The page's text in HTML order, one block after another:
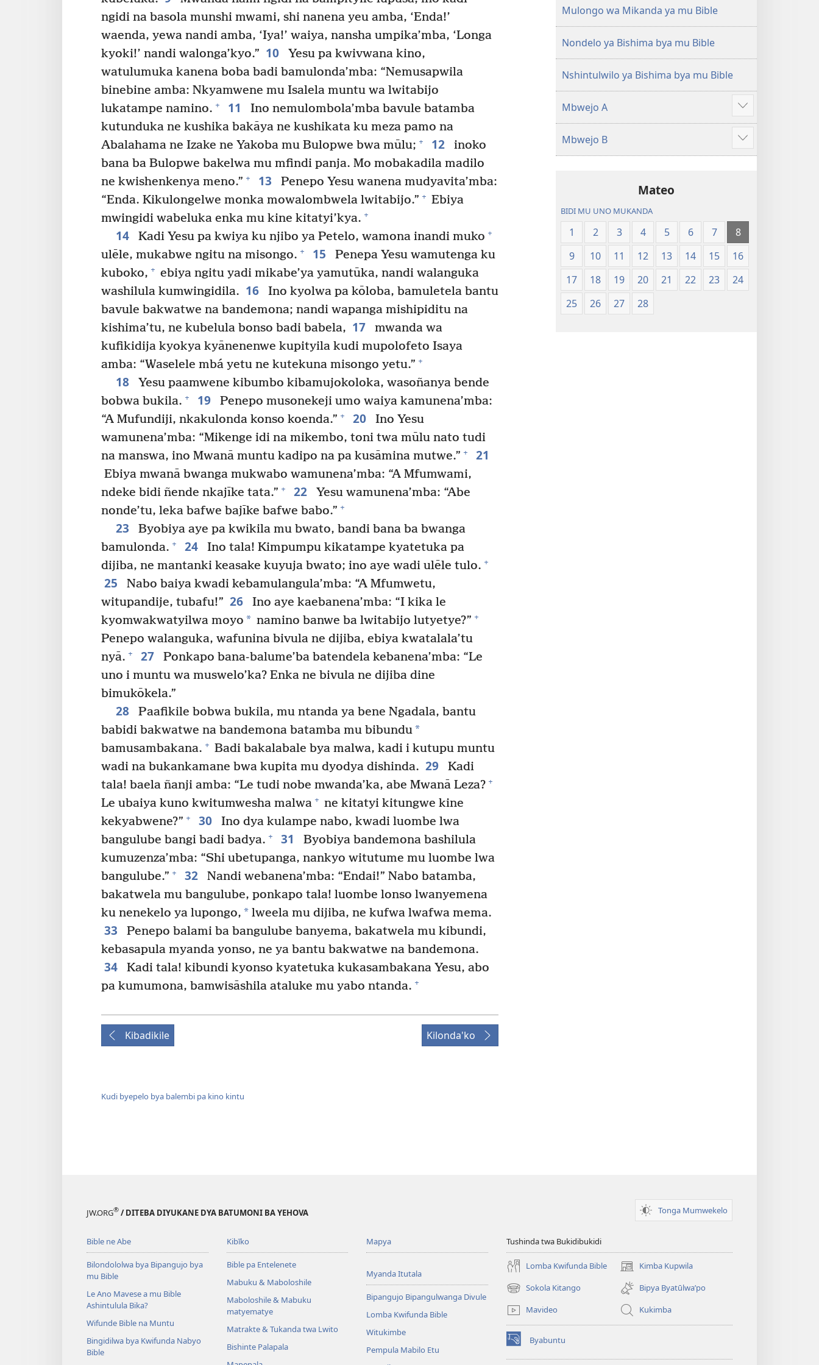
ngidi na basola munshi mwami, shi nanena yeu amba, ‘Enda!’
waenda, yewa nandi amba, ‘Iya!’ waiya, nansha umpika’mba, ‘Longa
kyoki!’ nandi walonga’kyo.” 10
Yesu pa kwivwana kino,
watulumuka kanena boba badi bamulonda’mba: “Nemusapwila
binebine amba: Nkyamwene mu Isalela muntu wa lwitabijo
lukatampe namino. + 11
Ino nemulombola’mba bavule batamba
kutunduka ne kushika bakāya ne kushikata ku meza pamo na
Abalahama ne Izake ne Yakoba mu Bulopwe bwa mūlu; + 12
inoko
bana ba Bulopwe bakelwa mu mfindi panja. Mo mobakadila madilo
ne kwishenkenya meno.” + 13
Penepo Yesu wanena mudyavita’mba:
“Enda. Kikulongelwe monka mowalombwela lwitabijo.” + Ebiya
mwingidi wabeluka enka mu kine kitatyi’kya. +
14 Kadi Yesu pa kwiya ku njibo ya Petelo, wamona inandi muko +
ulēle, mukabwe ngitu na misongo. + 15
Penepa Yesu wamutenga ku
kuboko, + ebiya ngitu yadi mikabe’ya yamutūka, nandi walanguka
washilula kumwingidila. 16
Ino kyolwa pa kōloba, bamuletela bantu
bavule bakwatwe na bandemona; nandi wapanga mishipiditu na
kishima’tu, ne kubelula bonso badi babela, 17
mwanda wa
kufikidija kyokya kyānenenwe kupityila kudi mupolofeto Isaya
amba: “Waselele mbá yetu ne kutekuna misongo yetu.” +
18
Yesu paamwene kibumbo kibamujokoloka, wasoñanya bende
bobwa bukila. + 19
Penepo musonekeji umo waiya kamunena’mba:
“A Mufundiji, nkakulonda konso koenda.” + 20
Ino Yesu
wamunena’mba: “Mikenge idi na mikembo, toni twa mūlu nato tudi
na manswa, ino Mwanā muntu kadipo na pa kusāmina mutwe.” + 21
Ebiya mwanā bwanga mukwabo wamunena’mba: “A Mfumwami,
ndeke bidi ñende nkajīke tata.” + 22
Yesu wamunena’mba: “Abe
nonde’tu, leka bafwe bajīke bafwe babo.” +
23
Byobiya aye pa kwikila mu bwato, bandi bana ba bwanga
bamulonda. + 24
Ino tala! Kimpumpu kikatampe kyatetuka pa
dijiba, ne mantanki keasake kuyuja bwato; ino aye wadi ulēle tulo. +
25
Nabo baiya kwadi kebamulangula’mba: “A Mfumwetu,
witupandije, tubafu!” 26
Ino aye kaebanena’mba: “I kika le
kyomwakwatyilwa moyo * namino banwe ba lwitabijo lutyetye?” +
Penepo walanguka, wafunina bivula ne dijiba, ebiya kwatalala’tu
nyā. + 27
Ponkapo bana-balume’ba batendela kebanena’mba: “Le
uno i muntu wa muswelo’ka? Enka ne bivula ne dijiba dine
bimukōkela.”
28
Paafikile bobwa bukila, mu ntanda ya bene Ngadala, bantu
babidi bakwatwe na bandemona batamba mu bibundu*
bamusambakana. + Badi bakalabale bya malwa, kadi i kutupu muntu
wadi na bukankamane bwa kupita mu dyodya dishinda. 29
Kadi
tala! baela ñanji amba: “Le tudi nobe mwanda’ka, abe Mwanā Leza? +
Le ubaiya kuno kwitumwesha malwa + ne kitatyi kitungwe kine
kekyabwene?” + 30
Ino dya kulampe nabo, kwadi luombe lwa
bangulube bangi badi badya. + 31
Byobiya bandemona bashilula
kumuzenza’mba: “Shi ubetupanga, nankyo witutume mu luombe lwa
bangulube.” + 32
Nandi webanena’mba: “Endai!” Nabo batamba,
bakatwela mu bangulube, ponkapo tala! luombe lonso lwanyemena
ku nenekelo ya lupongo, * lweela mu dijiba, ne kufwa lwafwa mema.
33
Penepo balami ba bangulube banyema, bakatwela mu kibundi,
kebasapula myanda yonso, ne ya bantu bakwatwe na bandemona.
34
Kadi tala! kibundi kyonso kyatetuka kukasambakana Yesu, abo
pa kumumona, bamwisāshila ataluke mu yabo ntanda. +
Kibadikile Kilonda'ko
Kudi byepelo bya balembi pa kino kintu
(Mulupulwe
mu
2018)
Ntanda
Mipya
(Mulupulwe
Mulongo wa Mikanda ya mu Bible
Nondelo ya Bishima bya mu Bible
Nshintulwilo ya Bishima bya mu Bible
Mbwejo A
Show
more
Mbwejo B
Show
more
Mateo
BIDI MU UNO MUKANDA
1 2 3 4 5 6 7
8
9
10 11 12 13 14 15
16
17
18 19 20 21 22 23
24
25
26 27 28
JW.ORG® / DITEBA DIYUKANE DYA BATUMONI BA YEHOVA Tonga Mumwekelo
Bible ne Abe
Bilondololwa bya Bipangujo bya
mu Bible
Le Ano Mavese a mu Bible
Ashintulula Bika?
Wifunde Bible na Muntu
Bingidilwa bya Kwifunda Nabyo
Bible
Kibīko
Bible pa Entelenete
Mabuku & Maboloshile
Maboloshile & Mabuku
matyematye
Matrakte & Tukanda twa Lwito
Bishinte Palapala
Mapya
Myanda Itutala
Bipangujo Bipangulwanga Divule
Lomba Kwifunda Bible
Witukimbe
Pempula Mabilo Etu
Tushinda twa Bukidibukidi
Lomba Kwifunda Bible Kimba Kupwila
(opens
new
window)
Sokola Kitango
(opens
new
window)
Bipya Byatūlwa’po
Mavideo
Kukimba
Byabuntu
(opens
new